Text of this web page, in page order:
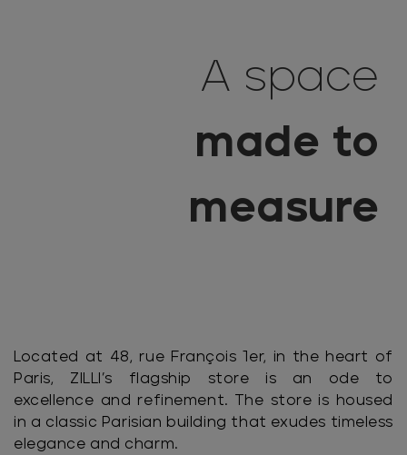
A space
made to
measure
Located at 48, rue François 1er, in the heart of
Paris, ZILLI’s flagship store is an ode to
excellence and refinement. The store is housed
in a classic Parisian building that exudes timeless
elegance and charm.